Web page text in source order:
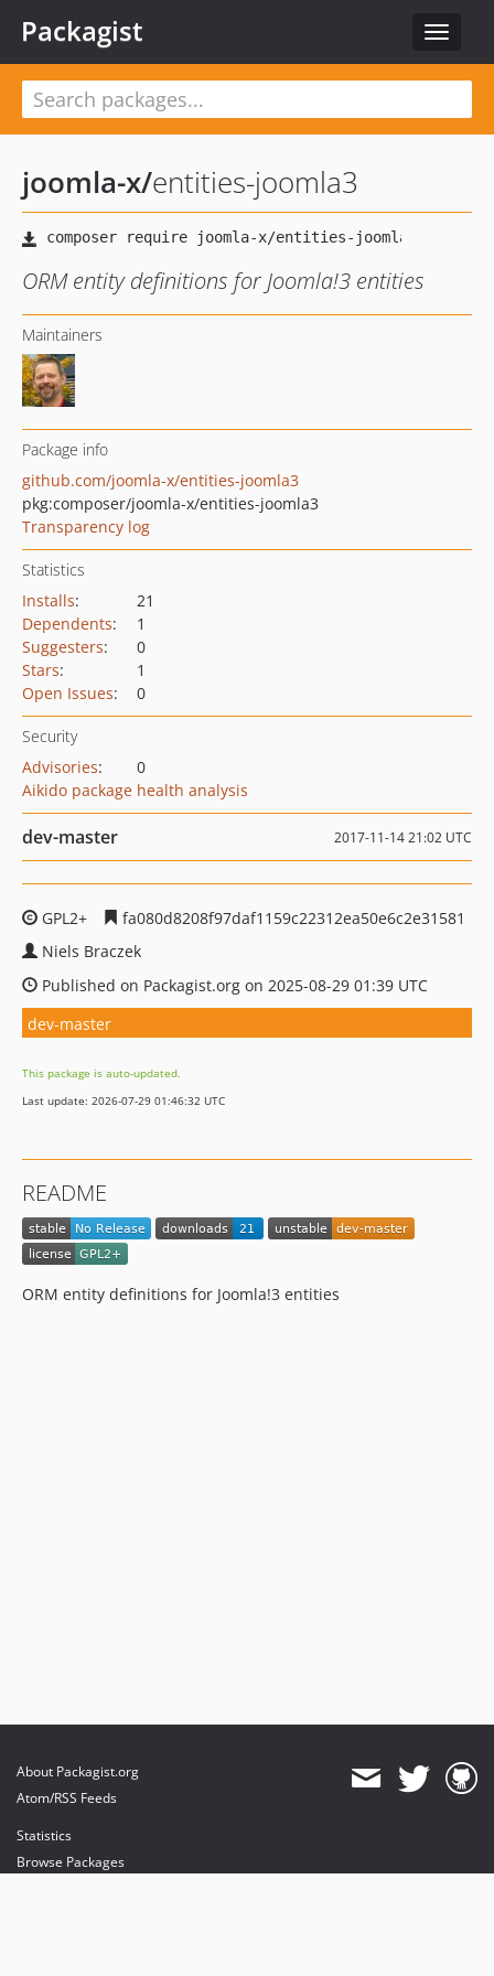
Toggle
Packagist
joomla-x/entities-joomla3
ORM entity definitions for Joomla!3 entities
Maintainers
Package info
github.com/joomla-x/entities-joomla3
pkg:composer/joomla-x/entities-joomla3
Transparency log
Statistics
Installs:
21
Dependents:
1
Suggesters:
0
Stars:
1
Open Issues: 0
Security
Advisories:
0
Aikido package health analysis
dev-master 2017-11-14 21:02 UTC
GPL2+
fa080d8208f97daf1159c22312ea50e6c2e31581
Niels Braczek
Published on Packagist.org on 2025-08-29 01:39 UTC
dev-master
This package is auto-updated.
Last update: 2026-07-29 01:46:32 UTC
README
ORM entity definitions for Joomla!3 entities
About Packagist.org
Atom/RSS Feeds
Statistics
Browse Packages